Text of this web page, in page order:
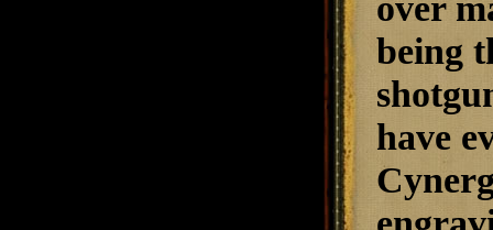
being
have